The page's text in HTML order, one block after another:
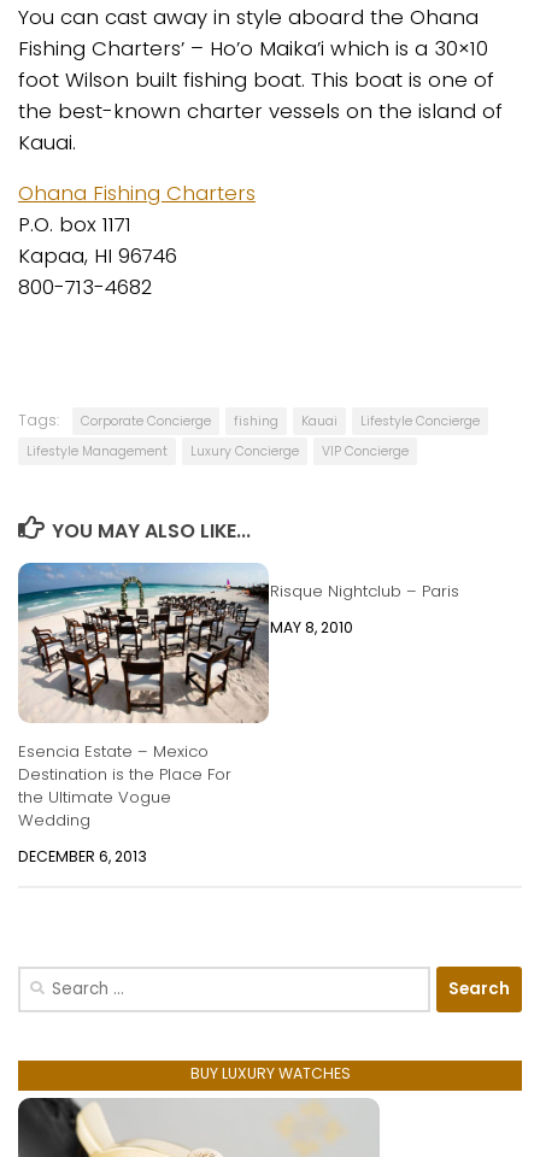
You can cast away in style aboard the Ohana
Fishing Charters’ – Ho’o Maika’i which is a 30×10
foot Wilson built fishing boat. This boat is one of
the best-known charter vessels on the island of
Kauai.
Ohana Fishing Charters
P.O. box 1171
Kapaa, HI 96746
800-713-4682
Tags: Corporate Concierge fishing Kauai
Lifestyle Concierge
Lifestyle Management
Luxury Concierge VIP Concierge
YOU MAY ALSO LIKE...
Esencia Estate – Mexico
Destination is the Place For
the Ultimate Vogue
Wedding
DECEMBER 6, 2013
Risque Nightclub – Paris
MAY 8, 2010
Search
BUY LUXURY WATCHES